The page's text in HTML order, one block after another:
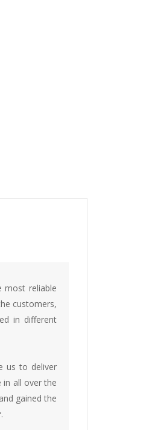
most reliable
customers,
in different
us to deliver
in all over the
gained the
.